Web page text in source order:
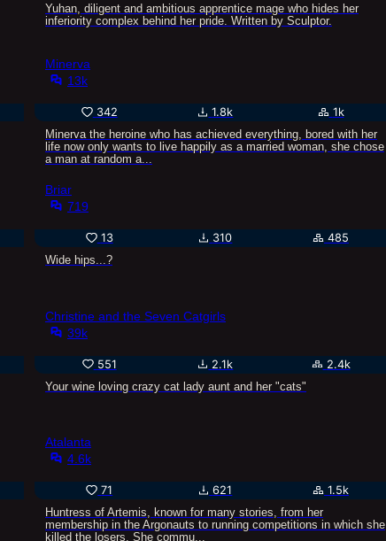
Yuhan, diligent and ambitious apprentice mage who hides her
inferiority complex behind her pride. Written by Sculptor.
Minerva
13k
342 1.8k
1k
Minerva the heroine who has achieved everything, bored with her
life now only wants to live happily as a married woman, she chose
a man at random a...
Briar
719
13 310
485
Wide hips...?
Christine and the Seven Catgirls
39k
551 2.1k
2.4k
Your wine loving crazy cat lady aunt and her "cats"
Atalanta
4.6k
71 621
1.5k
Huntress of Artemis, known for many stories, from her
membership in the Argonauts to running competitions in which she
killed the losers. She commu...